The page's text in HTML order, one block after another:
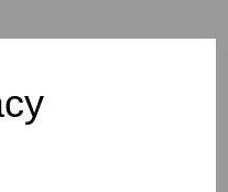
Finish High Quality Cast